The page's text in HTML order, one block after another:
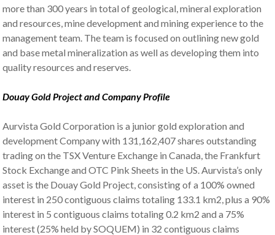
more than 300 years in total of geological, mineral exploration
and resources, mine development and mining experience to the
management team. The team is focused on outlining new gold
and base metal mineralization as well as developing them into
quality resources and reserves.
Douay Gold Project and Company Profile
Aurvista Gold Corporation is a junior gold exploration and
development Company with 131,162,407 shares outstanding
trading on the TSX Venture Exchange in Canada, the Frankfurt
Stock Exchange and OTC Pink Sheets in the US. Aurvista’s only
asset is the Douay Gold Project, consisting of a 100% owned
interest in 250 contiguous claims totaling 133.1 km2, plus a 90%
interest in 5 contiguous claims totaling 0.2 km2 and a 75%
interest (25% held by SOQUEM) in 32 contiguous claims